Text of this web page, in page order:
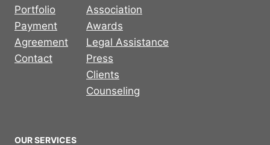
Portfolio
Payment
Agreement
Contact
Association
Awards
Legal Assistance
Press
Clients
Counseling
OUR SERVICES